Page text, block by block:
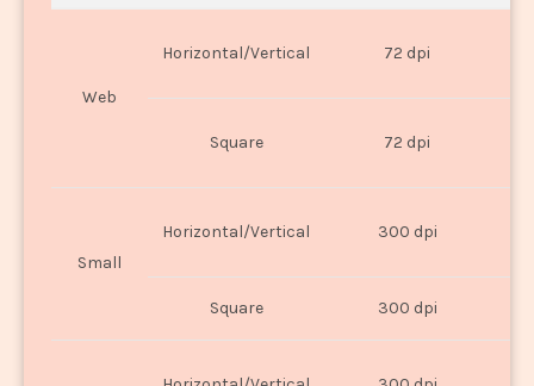
Web
Horizontal/Vertical 72 dpi
Square 72 dpi
Small
Horizontal/Vertical 300 dpi
Square 300 dpi